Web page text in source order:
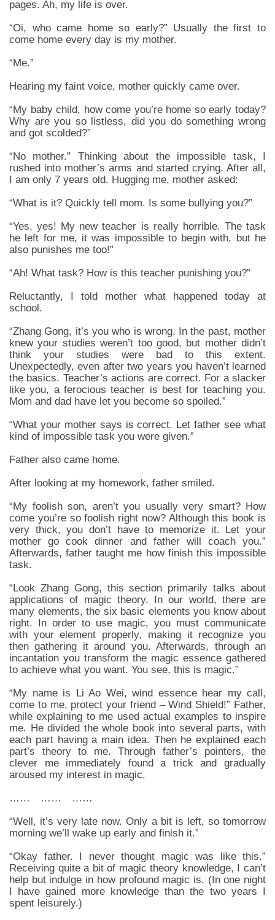
pages. Ah, my life is over.
“Oi, who came home so early?” Usually the first to
come home every day is my mother.
“Me.”
Hearing my faint voice, mother quickly came over.
“My baby child, how come you’re home so early today?
Why are you so listless, did you do something wrong
and got scolded?”
“No mother.” Thinking about the impossible task, I
rushed into mother’s arms and started crying. After all,
I am only 7 years old. Hugging me, mother asked:
“What is it? Quickly tell mom. Is some bullying you?”
“Yes, yes! My new teacher is really horrible. The task
he left for me, it was impossible to begin with, but he
also punishes me too!”
“Ah! What task? How is this teacher punishing you?”
Reluctantly, I told mother what happened today at
school.
“Zhang Gong, it’s you who is wrong. In the past, mother
knew your studies weren’t too good, but mother didn’t
think your studies were bad to this extent.
Unexpectedly, even after two years you haven’t learned
the basics. Teacher’s actions are correct. For a slacker
like you, a ferocious teacher is best for teaching you.
Mom and dad have let you become so spoiled.”
“What your mother says is correct. Let father see what
kind of impossible task you were given.”
Father also came home.
After looking at my homework, father smiled.
“My foolish son, aren’t you usually very smart? How
come you’re so foolish right now? Although this book is
very thick, you don’t have to memorize it. Let your
mother go cook dinner and father will coach you.”
Afterwards, father taught me how finish this impossible
task.
“Look Zhang Gong, this section primarily talks about
applications of magic theory. In our world, there are
many elements, the six basic elements you know about
right. In order to use magic, you must communicate
with your element properly, making it recognize you
then gathering it around you. Afterwards, through an
incantation you transform the magic essence gathered
to achieve what you want. You see, this is magic.”
“My name is Li Ao Wei, wind essence hear my call,
come to me, protect your friend – Wind Shield!” Father,
while explaining to me used actual examples to inspire
me. He divided the whole book into several parts, with
each part having a main idea. Then he explained each
part’s theory to me. Through father’s pointers, the
clever me immediately found a trick and gradually
aroused my interest in magic.
…… …… ……
“Well, it’s very late now. Only a bit is left, so tomorrow
morning we’ll wake up early and finish it.”
“Okay father. I never thought magic was like this.”
Receiving quite a bit of magic theory knowledge, I can’t
help but indulge in how profound magic is. (In one night
I have gained more knowledge than the two years I
spent leisurely.)